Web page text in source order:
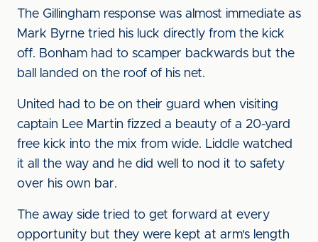
The Gillingham response was almost immediate as
Mark Byrne tried his luck directly from the kick
off. Bonham had to scamper backwards but the
ball landed on the roof of his net.
United had to be on their guard when visiting
captain Lee Martin fizzed a beauty of a 20-yard
free kick into the mix from wide. Liddle watched
it all the way and he did well to nod it to safety
over his own bar.
The away side tried to get forward at every
opportunity but they were kept at arm's length